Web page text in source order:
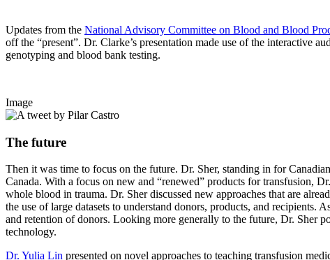
Updates from the National Advisory Committee on Blood and Blood
off the “present”. Dr. Clarke’s presentation made use of the interactive
genotyping and blood bank testing.
Image
The future
Then it was time to focus on the future. Dr. Sher, standing in for
Canada. With a focus on new and “renewed” products for transfusion,
whole blood in trauma. Dr. Sher discussed new approaches that are
the use of large datasets to understand donors, products, and recipients.
and retention of donors. Looking more generally to the future, Dr. Sher
technology.
Dr. Yulia Lin presented on novel approaches to teaching transfusion